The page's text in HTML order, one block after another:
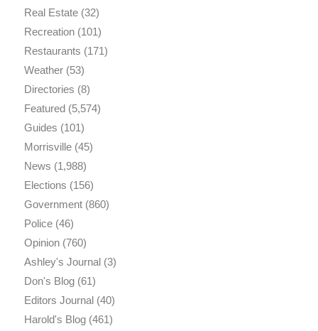
Real Estate(32)
Recreation(101)
Restaurants (171)
Weather(53)
Directories (8)
Featured(5,574)
Guides (101)
Morrisville(45)
News (1,988)
Elections (156)
Government(860)
Police(46)
Opinion(760)
Ashley's Journal(3)
Don's Blog(61)
Editors Journal(40)
Harold's Blog(461)